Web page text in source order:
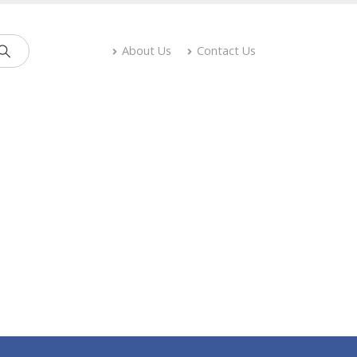
About Us Contact Us